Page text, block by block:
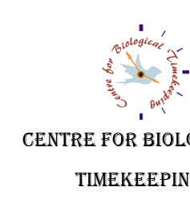
Centre for